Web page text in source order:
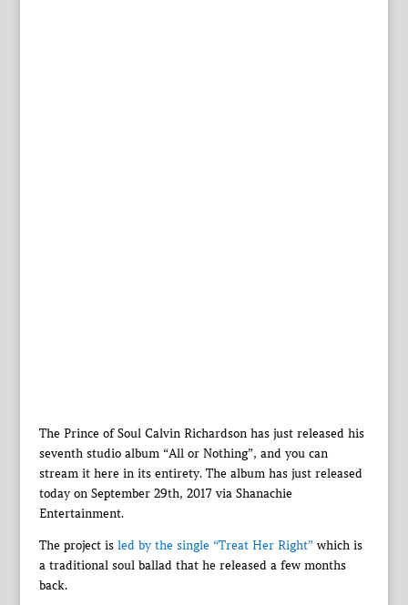
The Prince of Soul Calvin Richardson has just released his
seventh studio album “All or Nothing”, and you can
stream it here in its entirety. The album has just released
today on September 29th, 2017 via Shanachie
Entertainment.
The project is led by the single “Treat Her Right” which is
a traditional soul ballad that he released a few months
back.